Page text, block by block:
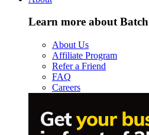
Learn more about Batch
About Us
Affiliate Program
Refer a Friend
FAQ
Careers